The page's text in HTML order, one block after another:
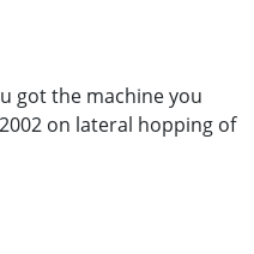
got the machine you
on lateral hopping of